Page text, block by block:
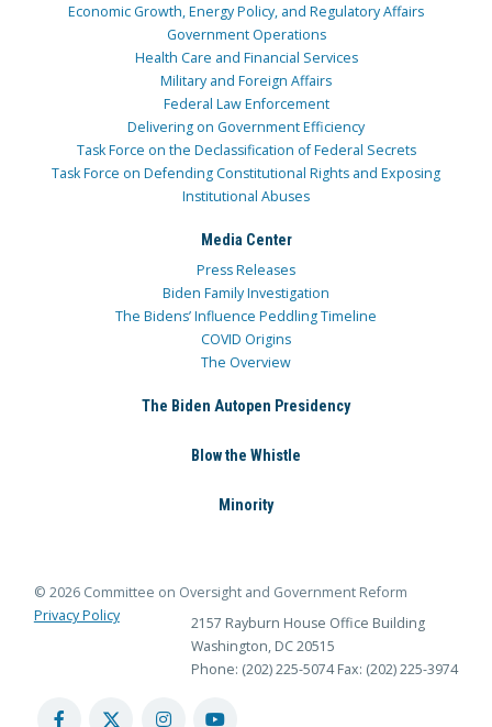
Economic Growth, Energy Policy, and Regulatory Affairs
Government Operations
Health Care and Financial Services
Military and Foreign Affairs
Federal Law Enforcement
Delivering on Government Efficiency
Task Force on the Declassification of Federal Secrets
Task Force on Defending Constitutional Rights and Exposing
Institutional Abuses
Media Center
Press Releases
Biden Family Investigation
The Bidens’ Influence Peddling Timeline
COVID Origins
The Overview
The Biden Autopen Presidency
Blow the Whistle
Minority
© 2026 Committee on Oversight and Government Reform
Privacy Policy
2157 Rayburn House Office Building
Washington, DC 20515
Phone: (202) 225-5074 Fax: (202) 225-3974